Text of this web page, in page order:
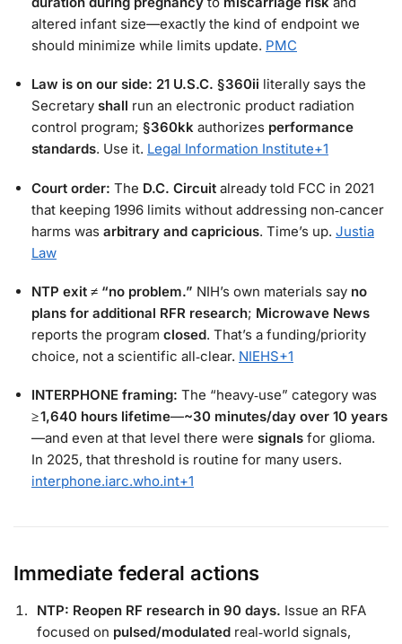
altered infant size—exactly the kind of endpoint we
should minimize while limits update. PMC
Law is on our side: 21 U.S.C. §360ii literally says the
Secretary shall run an electronic product radiation
control program; §360kk authorizes performance
standards. Use it. Legal Information Institute+1
Court order: The D.C. Circuit already told FCC in 2021
that keeping 1996 limits without addressing non‑cancer
harms was arbitrary and capricious. Time’s up. Justia
Law
NTP exit ≠ “no problem.” NIH’s own materials say no
plans for additional RFR research; Microwave News
reports the program closed. That’s a funding/priority
choice, not a scientific all‑clear. NIEHS+1
INTERPHONE framing: The “heavy‑use” category was
≥ 1,640 hours lifetime—~30 minutes/day over 10 years
—and even at that level there were signals for glioma.
In 2025, that threshold is routine for many users.
interphone.iarc.who.int+1
Immediate federal actions
NTP: Reopen RF research in 90 days. Issue an RFA
focused on pulsed/modulated real‑world signals,